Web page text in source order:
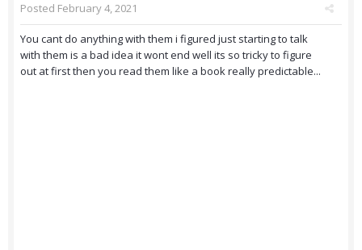
Posted February 4, 2021
You cant do anything with them i figured just starting to talk
with them is a bad idea it wont end well its so tricky to figure
out at first then you read them like a book really predictable...